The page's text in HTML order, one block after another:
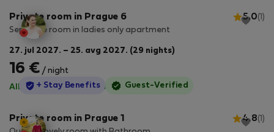
Private room in Prague 6 5.0(1)
Separate room in ladies only apartment
27. jul 2027. – 25. avg 2027. (29 nights)
16 € / night
All utilities included ·No deposit
StayProtection
+ Stay Benefits Guest-Verified
Private room in Prague 1 4.8(1)